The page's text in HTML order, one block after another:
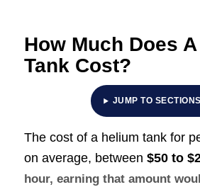
How Much Does
Tank Cost?
JUMP TO SECTIONS
The cost of a helium tank for
on average, between $50 to
hour, earning that amount